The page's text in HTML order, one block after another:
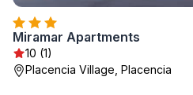
Miramar Apartments
10 (1)
Placencia Village, Placencia